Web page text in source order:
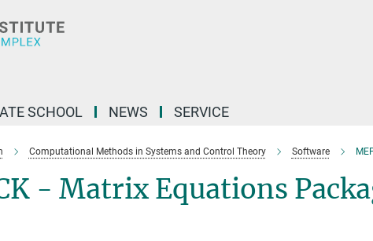
SCHOOL NEWS SERVICE
Computational Methods in Systems and Control Theory Software
- Matrix Equations